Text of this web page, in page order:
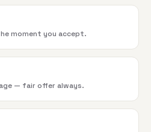
moment you accept.
— fair offer always.